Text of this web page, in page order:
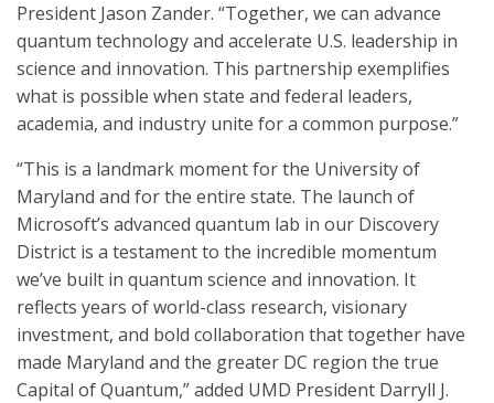
President Jason Zander. “Together, we can advance
quantum technology and accelerate U.S. leadership in
science and innovation. This partnership exemplifies
what is possible when state and federal leaders,
academia, and industry unite for a common purpose.”
“This is a landmark moment for the University of
Maryland and for the entire state. The launch of
Microsoft’s advanced quantum lab in our Discovery
District is a testament to the incredible momentum
we’ve built in quantum science and innovation. It
reflects years of world-class research, visionary
investment, and bold collaboration that together have
made Maryland and the greater DC region the true
Capital of Quantum,” added UMD President Darryll J.